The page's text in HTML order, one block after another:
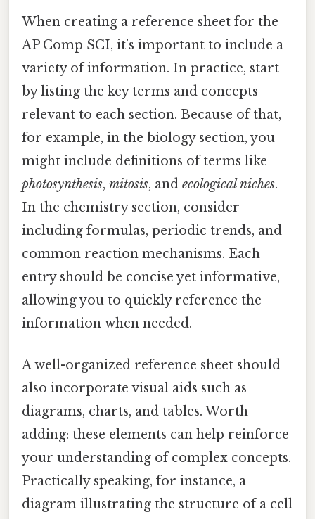
When creating a reference sheet for the
AP Comp SCI, it’s important to include a
variety of information. In practice, start
by listing the key terms and concepts
relevant to each section. Because of that,
for example, in the biology section, you
might include definitions of terms like
photosynthesis, mitosis, and ecological niches.
In the chemistry section, consider
including formulas, periodic trends, and
common reaction mechanisms. Each
entry should be concise yet informative,
allowing you to quickly reference the
information when needed.
A well-organized reference sheet should
also incorporate visual aids such as
diagrams, charts, and tables. Worth
adding: these elements can help reinforce
your understanding of complex concepts.
Practically speaking, for instance, a
diagram illustrating the structure of a cell